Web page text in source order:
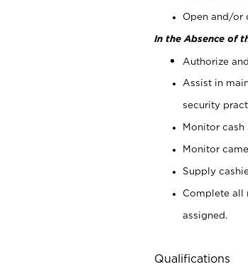
Open and/or
In the Absence of
Authorize
Assist in
security
Monitor cash
Monitor
Supply
Complete all
assigned.
Qualifications